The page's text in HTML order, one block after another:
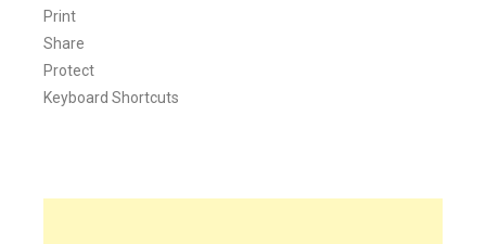
Print
Share
Protect
Keyboard Shortcuts